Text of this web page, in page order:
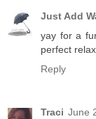
Just Add
yay for a
perfect
Reply
Traci June